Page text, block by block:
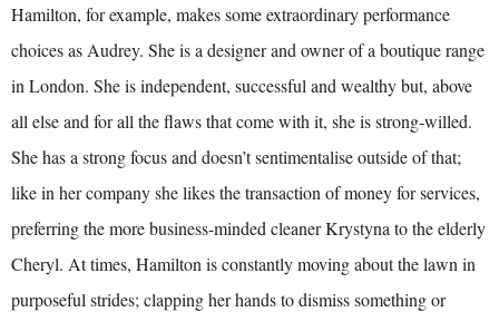
Hamilton, for example, makes some extraordinary performance
choices as Audrey. She is a designer and owner of a boutique range
in London. She is independent, successful and wealthy but, above
all else and for all the flaws that come with it, she is strong-willed.
She has a strong focus and doesn’t sentimentalise outside of that;
like in her company she likes the transaction of money for services,
preferring the more business-minded cleaner Krystyna to the elderly
Cheryl. At times, Hamilton is constantly moving about the lawn in
purposeful strides; clapping her hands to dismiss something or